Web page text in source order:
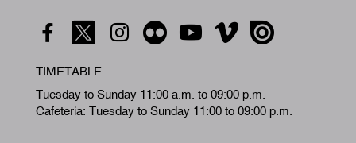
TIMETABLE
Tuesday to Sunday 11:00 a.m. to 09:00 p.m.
Cafeteria: Tuesday to Sunday 11:00 to 09:00 p.m.